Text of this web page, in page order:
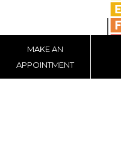
MAKE AN
APPOINTMENT